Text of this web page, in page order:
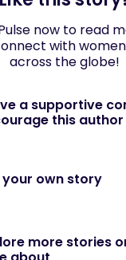
now to read
with
across the globe!
a supportive
this author
your own story
more stories